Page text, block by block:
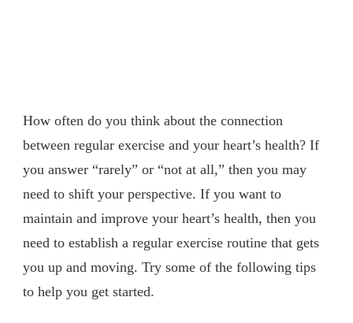
How often do you think about the connection
between regular exercise and your heart’s health? If
you answer “rarely” or “not at all,” then you may
need to shift your perspective. If you want to
maintain and improve your heart’s health, then you
need to establish a regular exercise routine that gets
you up and moving. Try some of the following tips
to help you get started.